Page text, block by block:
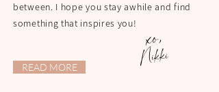
xo,
READ MORE Nikki
between. I hope you stay awhile and find
something that inspires you!